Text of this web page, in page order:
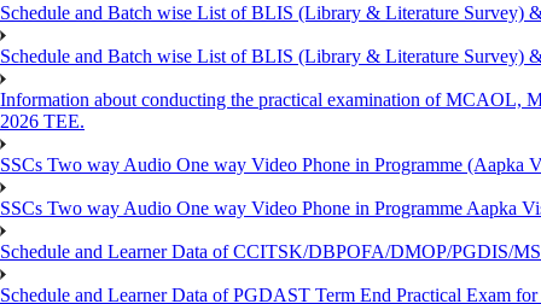
Schedule and Batch wise List of BLIS (Library & Literature Survey)
Schedule and Batch wise List of BLIS (Library & Literature Survey)
Information about conducting the practical examination of
2026 TEE.
SSCs Two way Audio One way Video Phone in Programme (Aapka
SSCs Two way Audio One way Video Phone in Programme Aapka
Schedule and Learner Data of CCITSK/DBPOFA/DMOP/PGDIS/
Schedule and Learner Data of PGDAST Term End Practical Exam